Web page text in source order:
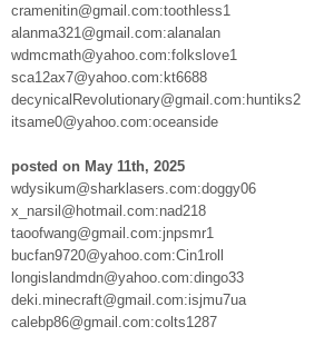
cramenitin@gmail.com:toothless1
alanma321@gmail.com:alanalan
wdmcmath@yahoo.com:folkslove1
sca12ax7@yahoo.com:kt6688
decynicalRevolutionary@gmail.com:huntiks2
itsame0@yahoo.com:oceanside
posted on May 11th, 2025
wdysikum@sharklasers.com:doggy06
x_narsil@hotmail.com:nad218
taoofwang@gmail.com:jnpsmr1
bucfan9720@yahoo.com:Cin1roll
longislandmdn@yahoo.com:dingo33
deki.minecraft@gmail.com:isjmu7ua
calebp86@gmail.com:colts1287